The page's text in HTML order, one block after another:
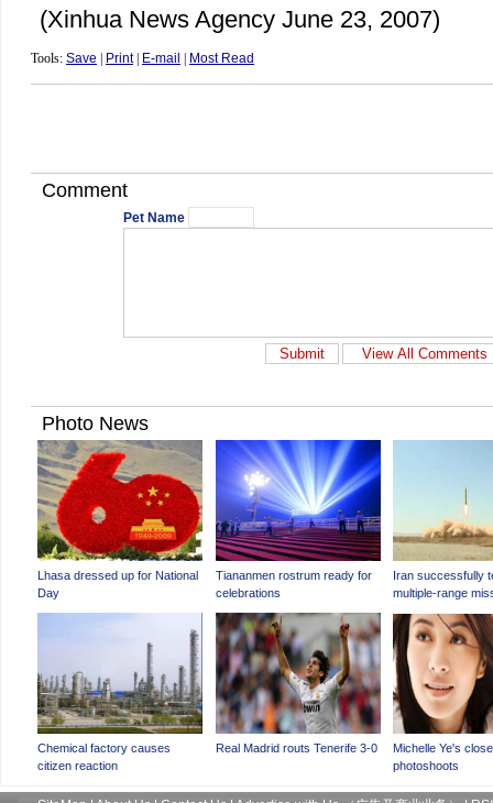
(Xinhua News Agency June 23, 2007)
Tools: Save Print| E-mail Most Read
Comment
Pet Name